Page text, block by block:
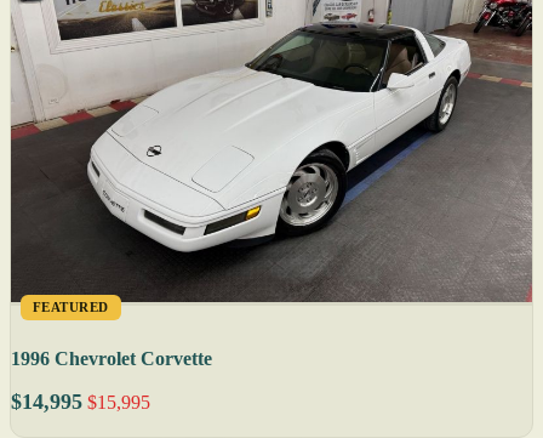
FEATURED
1996 Chevrolet Corvette
$14,995 $15,995